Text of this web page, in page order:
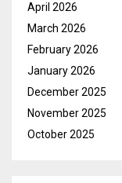
April 2026
March 2026
February 2026
January 2026
December 2025
November 2025
October 2025